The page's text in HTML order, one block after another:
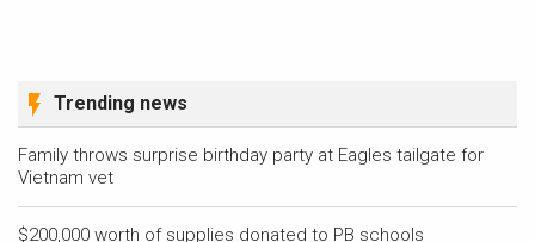
Trending news
Family throws surprise birthday party at Eagles tailgate for
Vietnam vet
$200,000 worth of supplies donated to PB schools